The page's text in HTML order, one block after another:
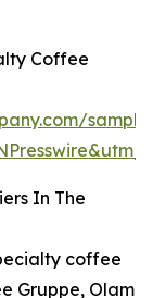
Coffee
In The
coffee
Gruppe, Olam